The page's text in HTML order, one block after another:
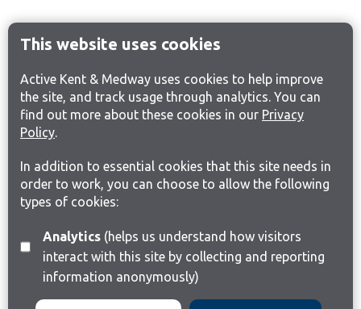
This website uses cookies
Active Kent & Medway uses cookies to help improve
the site, and track usage through analytics. You can
find out more about these cookies in our Privacy
Policy.
In addition to essential cookies that this site needs in
order to work, you can choose to allow the following
types of cookies:
Analytics(helps us understand how visitors
interact with this site by collecting and reporting
information anonymously)